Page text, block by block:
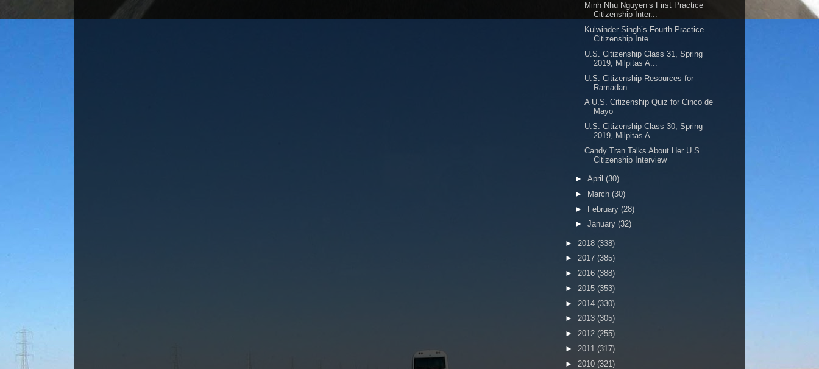
Minh Nhu Nguyen’s First Practice
Citizenship Inter...
Kulwinder Singh’s Fourth Practice
Citizenship Inte...
U.S. Citizenship Class 31, Spring
2019, Milpitas A...
U.S. Citizenship Resources for
Ramadan
A U.S. Citizenship Quiz for Cinco de
Mayo
U.S. Citizenship Class 30, Spring
2019, Milpitas A...
Candy Tran Talks About Her U.S.
Citizenship Interview
► April (30)
►
March (30)
► February (28)
► January (32)
► 2018 (338)
► 2017 (385)
► 2016 (388)
► 2015 (353)
► 2014 (330)
► 2013 (305)
► 2012 (255)
► 2011 (317)
► 2010 (321)